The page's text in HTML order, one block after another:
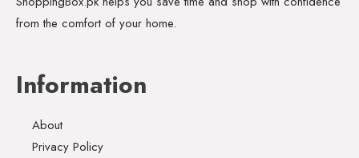
from the comfort of your home.
Information
About
Privacy Policy